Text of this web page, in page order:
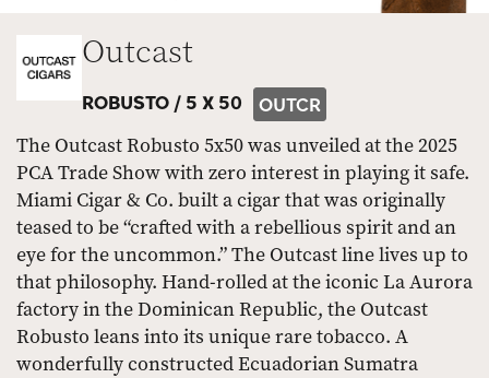
Outcast
ROBUSTO /5 X 50 OUTCR
The Outcast Robusto 5x50 was unveiled at the 2025
PCA Trade Show with zero interest in playing it safe.
Miami Cigar & Co. built a cigar that was originally
teased to be “crafted with a rebellious spirit and an
eye for the uncommon.” The Outcast line lives up to
that philosophy. Hand-rolled at the iconic La Aurora
factory in the Dominican Republic, the Outcast
Robusto leans into its unique rare tobacco. A
wonderfully constructed Ecuadorian Sumatra